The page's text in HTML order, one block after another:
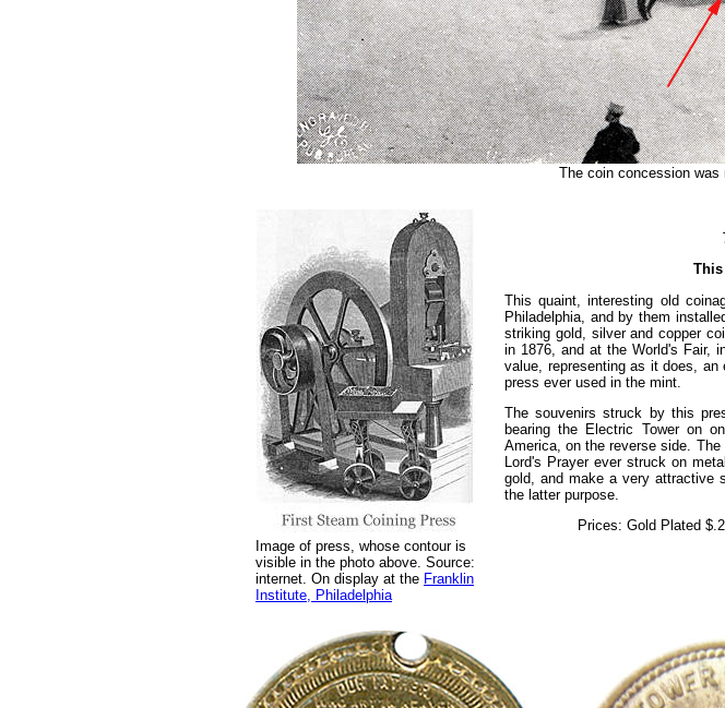
The coin concession was
Image of press, whose contour is
visible in the photo above. Source:
internet. On display at the Franklin
Institute, Philadelphia
This quaint, interesting old
Philadelphia, and by them
striking gold, silver and copper
in 1876, and at the World's Fair,
value, representing as it does,
press ever used in the mint.
The souvenirs struck by this
bearing the Electric Tower on
America, on the reverse side.
Lord's Prayer ever struck on
gold, and make a very attractive
the latter purpose.
Prices: Gold Plated